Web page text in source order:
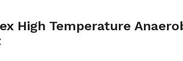
High Temperature